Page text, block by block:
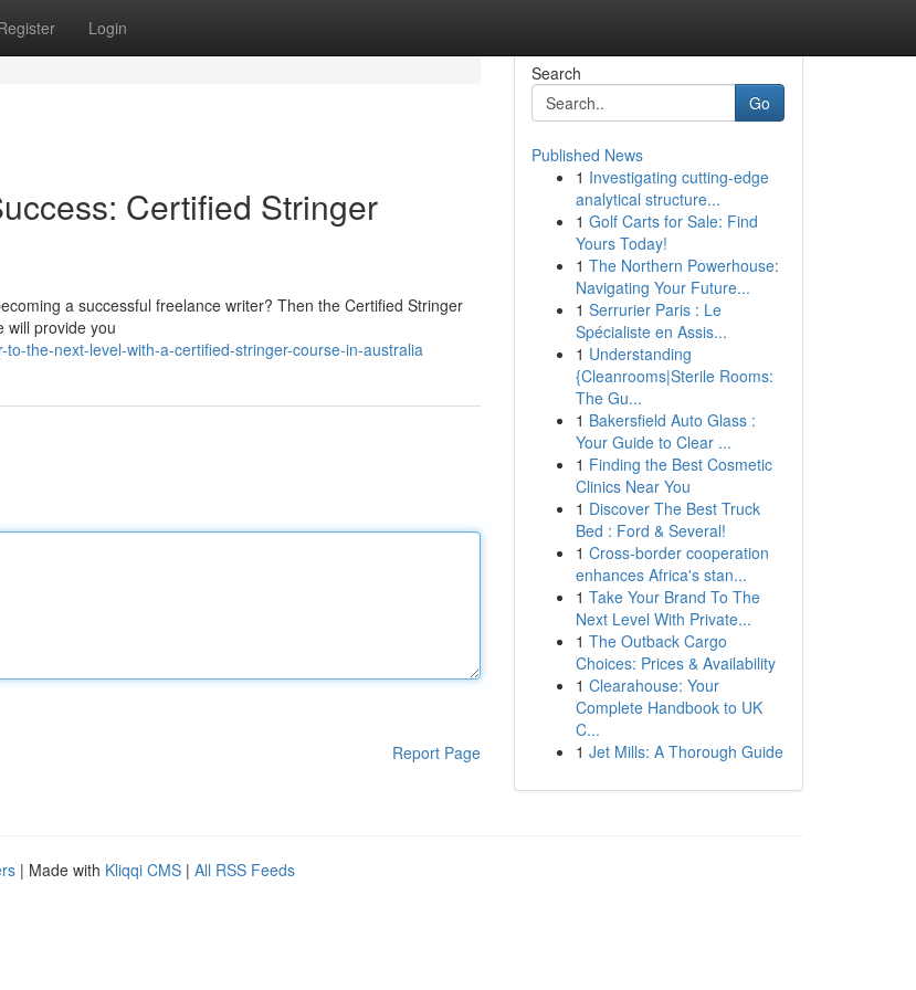
Login
Certified Stringer
a successful freelance writer? Then the Certified Stringer
will provide you
the-next-level-with-a-certified-stringer-course-in-australia
Report Page
Search
Go
Published News
1 Investigating cutting-edge
analytical structure...
1 Golf Carts for Sale: Find
Yours Today!
1 The Northern Powerhouse:
Navigating Your Future...
1 Serrurier Paris : Le
Spécialiste en Assis...
1 Understanding
{Cleanrooms|Sterile Rooms:
The Gu...
1 Bakersfield Auto Glass :
Your Guide to Clear ...
1 Finding the Best Cosmetic
Clinics Near You
1 Discover The Best Truck
Bed : Ford & Several!
1 Cross-border cooperation
enhances Africa's stan...
1 Take Your Brand To The
Next Level With Private...
1 The Outback Cargo
Choices: Prices & Availability
1 Clearahouse: Your
Complete Handbook to UK
C...
1 Jet Mills: A Thorough Guide
| Made with Kliqqi CMS | All RSS Feeds